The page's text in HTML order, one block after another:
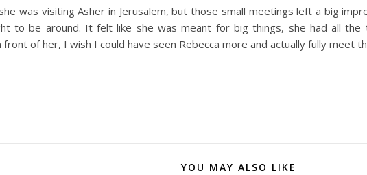
was visiting Asher in Jerusalem, but those small meetings left a big
to be around. It felt like she was meant for big things, she had all
of her, I wish I could have seen Rebecca more and actually fully meet
YOU MAY ALSO LIKE